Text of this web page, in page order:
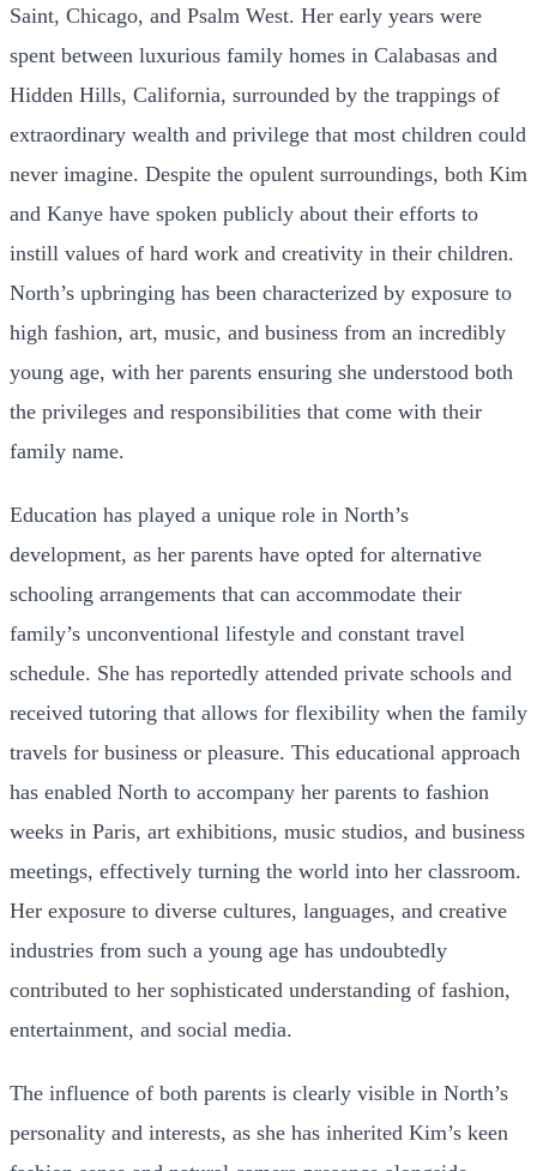
Saint, Chicago, and Psalm West. Her early years were
spent between luxurious family homes in Calabasas and
Hidden Hills, California, surrounded by the trappings of
extraordinary wealth and privilege that most children could
never imagine. Despite the opulent surroundings, both Kim
and Kanye have spoken publicly about their efforts to
instill values of hard work and creativity in their children.
North’s upbringing has been characterized by exposure to
high fashion, art, music, and business from an incredibly
young age, with her parents ensuring she understood both
the privileges and responsibilities that come with their
family name.
Education has played a unique role in North’s
development, as her parents have opted for alternative
schooling arrangements that can accommodate their
family’s unconventional lifestyle and constant travel
schedule. She has reportedly attended private schools and
received tutoring that allows for flexibility when the family
travels for business or pleasure. This educational approach
has enabled North to accompany her parents to fashion
weeks in Paris, art exhibitions, music studios, and business
meetings, effectively turning the world into her classroom.
Her exposure to diverse cultures, languages, and creative
industries from such a young age has undoubtedly
contributed to her sophisticated understanding of fashion,
entertainment, and social media.
The influence of both parents is clearly visible in North’s
personality and interests, as she has inherited Kim’s keen